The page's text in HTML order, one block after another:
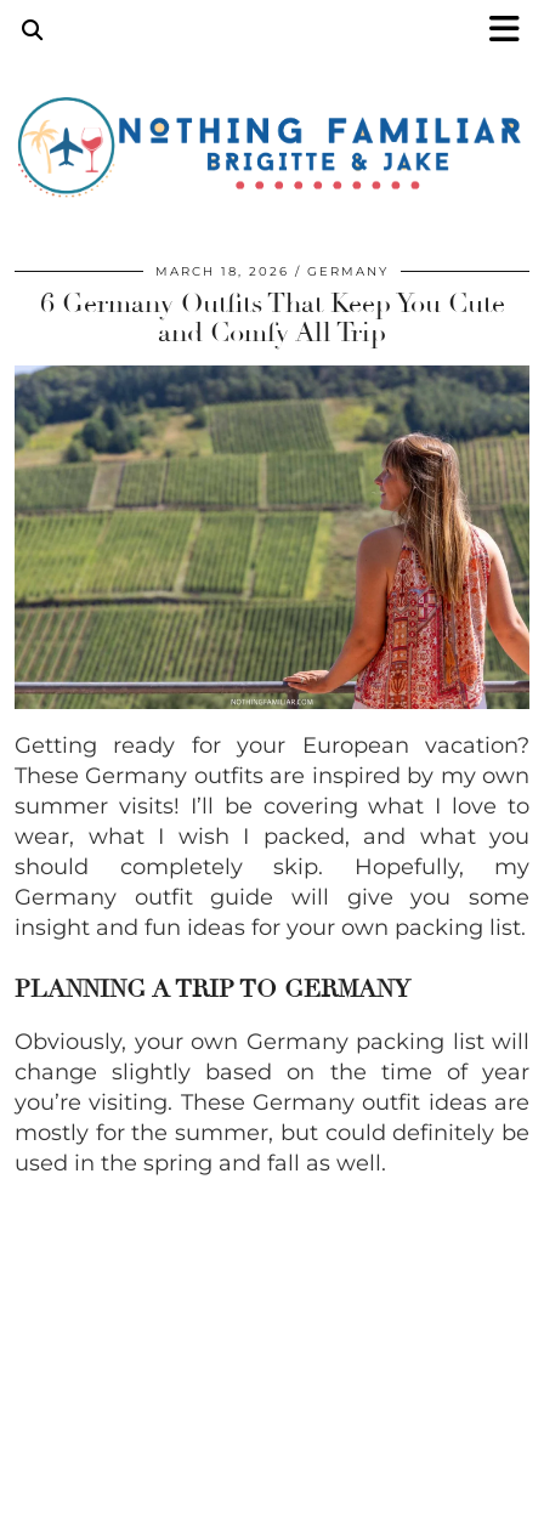
MARCH 18, 2026 GERMANY
6 Germany Outfits That Keep You Cute
and Comfy All Trip
Getting ready for your European vacation?
These Germany outfits are inspired by my own
summer visits! I’ll be covering what I love to
wear, what I wish I packed, and what you
should completely skip. Hopefully, my
Germany outfit guide will give you some
insight and fun ideas for your own packing list.
PLANNING A TRIP TO GERMANY
Obviously, your own Germany packing list will
change slightly based on the time of year
you’re visiting. These Germany outfit ideas are
mostly for the summer, but could definitely be
used in the spring and fall as well.